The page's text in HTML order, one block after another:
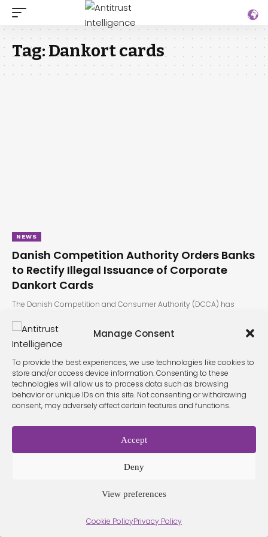
Manage Consent
To provide the best experiences, we use technologies like cookies to
store and/or access device information. Consenting to these
technologies will allow us to process data such as browsing
behavior or unique IDs on this site. Not consenting or withdrawing
consent, may adversely affect certain features and functions.
Accept
Deny
View preferences
Cookie PolicyPrivacy Policy
Tag:Dankort cards
NEWS
Danish Competition Authority Orders Banks
to Rectify Illegal Issuance of Corporate
Dankort Cards
The Danish Competition and Consumer Authority (DCCA) has
Terms &
Policy
© 2026 Antitrust Intelligence. All Rights Reserved. -